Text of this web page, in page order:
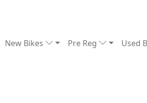
New Bikes Pre Reg Used